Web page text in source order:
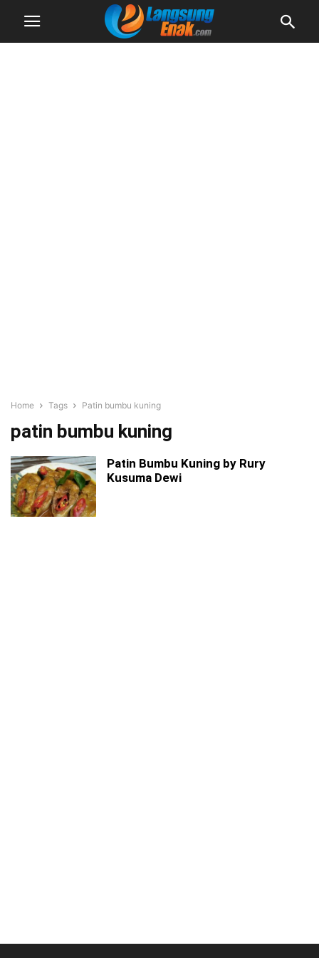
Home Tags Patin bumbu kuning
patin bumbu kuning
Patin Bumbu Kuning by Rury
Kusuma Dewi